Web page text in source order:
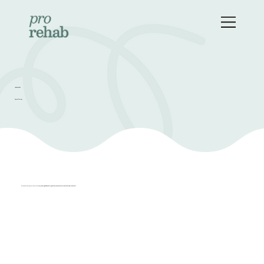
Our speech therapy services focus on
OUR SERVICES
Speech Therapy